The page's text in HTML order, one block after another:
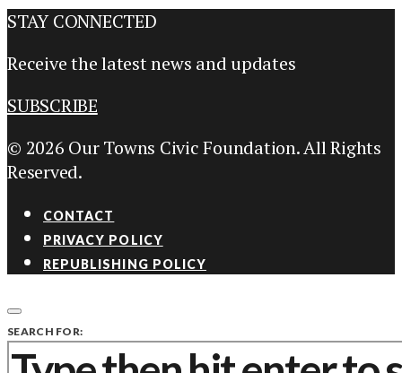
STAY CONNECTED
Receive the latest news and updates
SUBSCRIBE
© 2026 Our Towns Civic Foundation. All Rights
Reserved.
CONTACT
PRIVACY POLICY
REPUBLISHING POLICY
SEARCH FOR: